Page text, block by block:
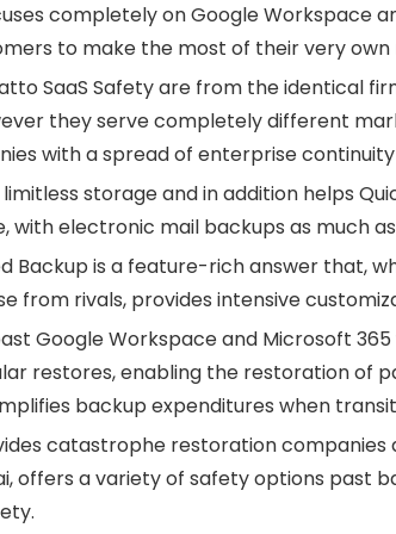
completely on Google Workspace
to make the most of their very
SaaS Safetyare from the identical
they serve completely different
with a spread of enterprise
storage and in addition helps
with electronic mail backups as much as
Backup is a feature-rich answer that,
from rivals, provides intensive
Google Workspace and Microsoft
restores, enabling the restoration of
backup expenditures when
catastrophe restoration companies
offers a variety of safety options past